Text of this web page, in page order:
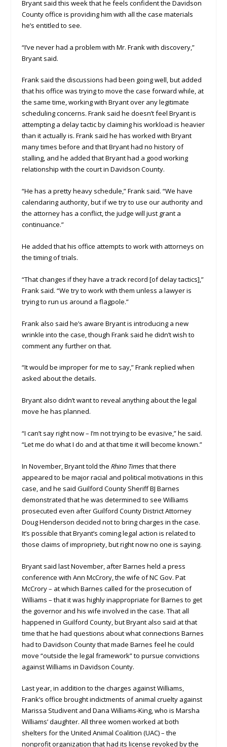
Bryant said this week that he feels confident the Davidson
County office is providing him with all the case materials
he’s entitled to see.
“I’ve never had a problem with Mr. Frank with discovery,”
Bryant said.
Frank said the discussions had been going well, but added
that his office was trying to move the case forward while, at
the same time, working with Bryant over any legitimate
scheduling concerns. Frank said he doesn’t feel Bryant is
attempting a delay tactic by claiming his workload is heavier
than it actually is. Frank said he has worked with Bryant
many times before and that Bryant had no history of
stalling, and he added that Bryant had a good working
relationship with the court in Davidson County.
“He has a pretty heavy schedule,” Frank said. “We have
calendaring authority, but if we try to use our authority and
the attorney has a conflict, the judge will just grant a
continuance.”
He added that his office attempts to work with attorneys on
the timing of trials.
“That changes if they have a track record [of delay tactics],”
Frank said. “We try to work with them unless a lawyer is
trying to run us around a flagpole.”
Frank also said he’s aware Bryant is introducing a new
wrinkle into the case, though Frank said he didn’t wish to
comment any further on that.
“It would be improper for me to say,” Frank replied when
asked about the details.
Bryant also didn’t want to reveal anything about the legal
move he has planned.
“I can’t say right now – I’m not trying to be evasive,” he said.
“Let me do what I do and at that time it will become known.”
In November, Bryant told the Rhino Timesthat there
appeared to be major racial and political motivations in this
case, and he said Guilford County Sheriff BJ Barnes
demonstrated that he was determined to see Williams
prosecuted even after Guilford County District Attorney
Doug Henderson decided not to bring charges in the case.
It’s possible that Bryant’s coming legal action is related to
those claims of impropriety, but right now no one is saying.
Bryant said last November, after Barnes held a press
conference with Ann McCrory, the wife of NC Gov. Pat
McCrory – at which Barnes called for the prosecution of
Williams – that it was highly inappropriate for Barnes to get
the governor and his wife involved in the case. That all
happened in Guilford County, but Bryant also said at that
time that he had questions about what connections Barnes
had to Davidson County that made Barnes feel he could
move “outside the legal framework” to pursue convictions
against Williams in Davidson County.
Last year, in addition to the charges against Williams,
Frank’s office brought indictments of animal cruelty against
Marissa Studivent and Dana Williams-King, who is Marsha
Williams’ daughter. All three women worked at both
shelters for the United Animal Coalition (UAC) – the
nonprofit organization that had its license revoked by the